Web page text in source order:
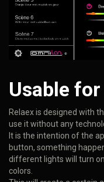
Usable
Relaex is designed with
use it without any
It is the intention of the
button, something
different lights will turn
colors.